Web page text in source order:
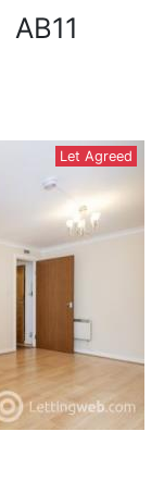
AB11
Let Agreed